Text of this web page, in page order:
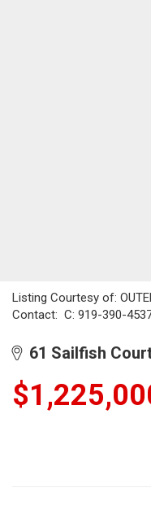
Listing Courtesy of:
Contact: C: 919-390-
61 Sailfish